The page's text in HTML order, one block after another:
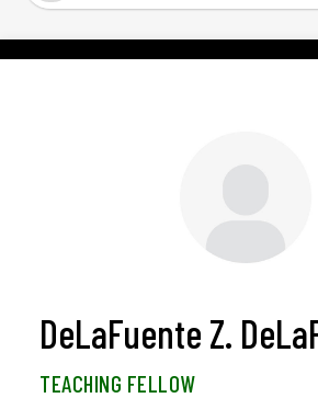
DeLaFuente Z.
TEACHING FELLOW